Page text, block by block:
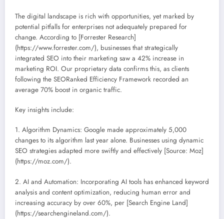
The digital landscape is rich with opportunities, yet marked by
potential pitfalls for enterprises not adequately prepared for
change. According to [Forrester Research]
(https://www.forrester.com/), businesses that strategically
integrated SEO into their marketing saw a 42% increase in
marketing ROI. Our proprietary data confirms this, as clients
following the SEORanked Efficiency Framework recorded an
average 70% boost in organic traffic.
Key insights include:
1. Algorithm Dynamics: Google made approximately 5,000
changes to its algorithm last year alone. Businesses using dynamic
SEO strategies adapted more swiftly and effectively [Source: Moz]
(https://moz.com/).
2. AI and Automation: Incorporating AI tools has enhanced keyword
analysis and content optimization, reducing human error and
increasing accuracy by over 60%, per [Search Engine Land]
(https://searchengineland.com/).